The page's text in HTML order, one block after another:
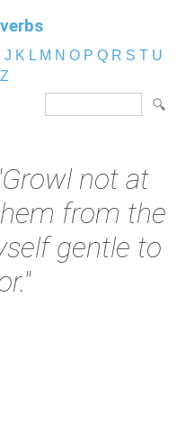
J K L M N O P Q R S T U
Z
not at
from the
gentle to